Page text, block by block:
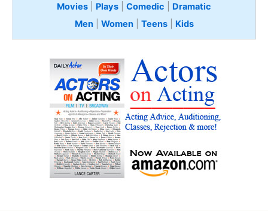
Movies
Plays Comedic
Dramatic
Men| Women| Teens Kids